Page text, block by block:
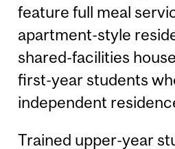
feature full meal
apartment-style
shared-facilities
first-year students
independent
Trained upper-year